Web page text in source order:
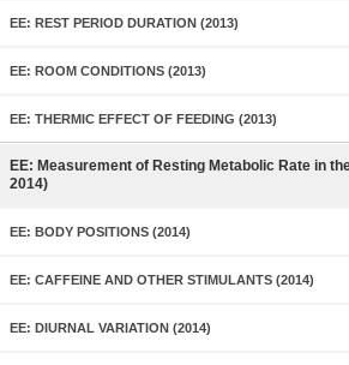
EE: REST PERIOD DURATION (2013)
EE: ROOM CONDITIONS (2013)
EE: THERMIC EFFECT OF FEEDING (2013)
EE: Measurement of Resting Metabolic Rate in
2014)
EE: BODY POSITIONS (2014)
EE: CAFFEINE AND OTHER STIMULANTS (2014)
EE: DIURNAL VARIATION (2014)